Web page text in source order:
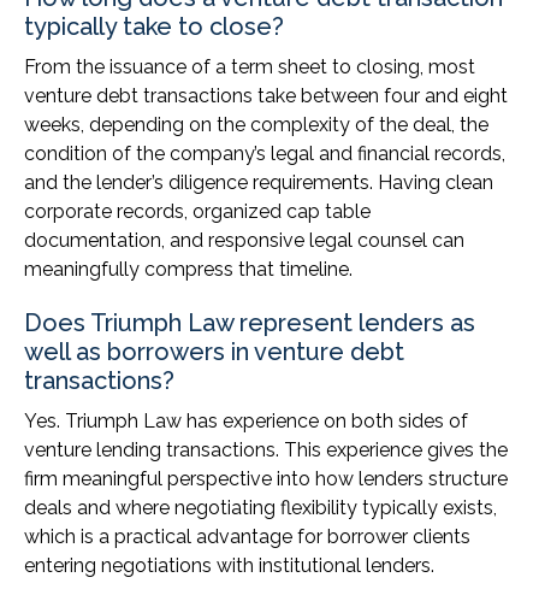
typically take to close?
From the issuance of a term sheet to closing, most
venture debt transactions take between four and eight
weeks, depending on the complexity of the deal, the
condition of the company’s legal and financial records,
and the lender’s diligence requirements. Having clean
corporate records, organized cap table
documentation, and responsive legal counsel can
meaningfully compress that timeline.
Does Triumph Law represent lenders as
well as borrowers in venture debt
transactions?
Yes. Triumph Law has experience on both sides of
venture lending transactions. This experience gives the
firm meaningful perspective into how lenders structure
deals and where negotiating flexibility typically exists,
which is a practical advantage for borrower clients
entering negotiations with institutional lenders.